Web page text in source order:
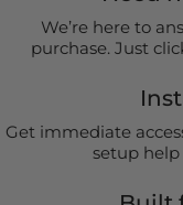
We’re here to
purchase. Just
Get immediate
setup